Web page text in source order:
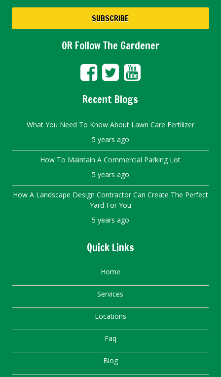
OR Follow The Gardener
Recent Blogs
What You Need To Know About Lawn Care Fertilizer
5 years ago
How To Maintain A Commercial Parking Lot
5 years ago
How A Landscape Design Contractor Can Create The Perfect
Yard For You
5 years ago
Quick Links
Home
Services
Locations
Faq
Blog